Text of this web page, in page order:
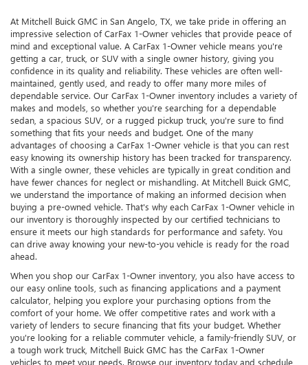
At Mitchell Buick GMC in San Angelo, TX, we take pride in offering an
impressive selection of CarFax 1-Owner vehicles that provide peace of
mind and exceptional value. A CarFax 1-Owner vehicle means you're
getting a car, truck, or SUV with a single owner history, giving you
confidence in its quality and reliability. These vehicles are often well-
maintained, gently used, and ready to offer many more miles of
dependable service. Our CarFax 1-Owner inventory includes a variety of
makes and models, so whether you're searching for a dependable
sedan, a spacious SUV, or a rugged pickup truck, you're sure to find
something that fits your needs and budget. One of the many
advantages of choosing a CarFax 1-Owner vehicle is that you can rest
easy knowing its ownership history has been tracked for transparency.
With a single owner, these vehicles are typically in great condition and
have fewer chances for neglect or mishandling. At Mitchell Buick GMC,
we understand the importance of making an informed decision when
buying a pre-owned vehicle. That's why each CarFax 1-Owner vehicle in
our inventory is thoroughly inspected by our certified technicians to
ensure it meets our high standards for performance and safety. You
can drive away knowing your new-to-you vehicle is ready for the road
ahead.
When you shop our CarFax 1-Owner inventory, you also have access to
our easy online tools, such as financing applications and a payment
calculator, helping you explore your purchasing options from the
comfort of your home. We offer competitive rates and work with a
variety of lenders to secure financing that fits your budget. Whether
you're looking for a reliable commuter vehicle, a family-friendly SUV, or
a tough work truck, Mitchell Buick GMC has the CarFax 1-Owner
vehicles to meet your needs. Browse our inventory today and schedule